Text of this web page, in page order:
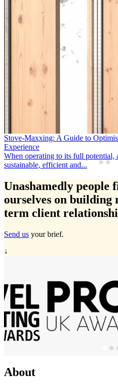
APT Luxury & Travelmarvel
Partners
Following two successful years
Travelmarvel in Ireland, Michelle
Unashamedly people
ourselves on building
term client
Send us your brief.
↓
About